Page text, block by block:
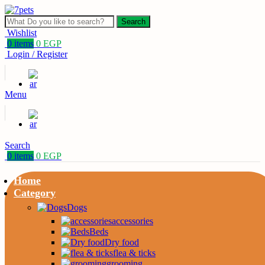
Search
Wishlist
0 items 0 EGP
Login / Register
Menu
Search
0 items 0 EGP
Home
Category
Dogs
accessories
Beds
Dry food
flea & ticks